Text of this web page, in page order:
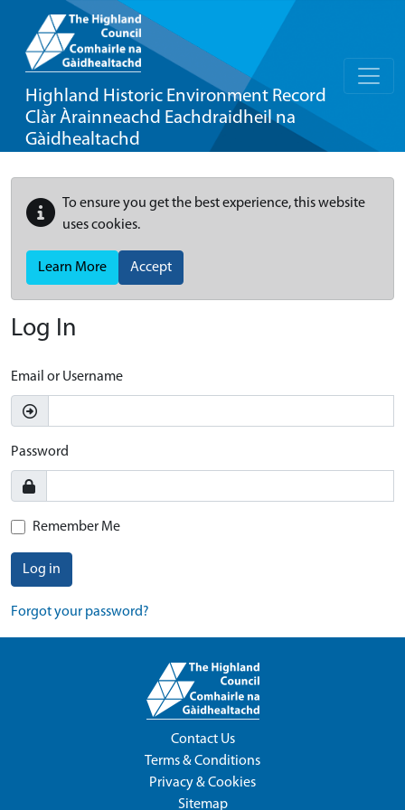
Highland Historic Environment Record
Clàr Àrainneachd Eachdraidheil na
Gàidhealtachd
To ensure you get the best experience, this website
uses cookies.
Learn More Accept
Log In
Email or Username
Password
Remember Me
Log in
Forgot your password?
Contact Us
Terms & Conditions
Privacy & Cookies
Sitemap